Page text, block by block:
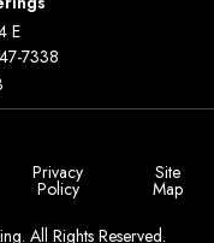
E
7338
All Rights Reserved.
Privacy
Policy
Site
Map